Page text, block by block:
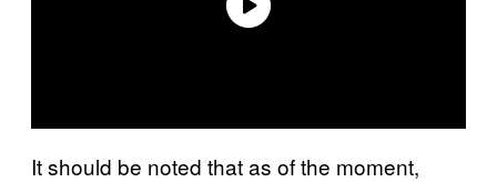
It should be noted that as of the moment,